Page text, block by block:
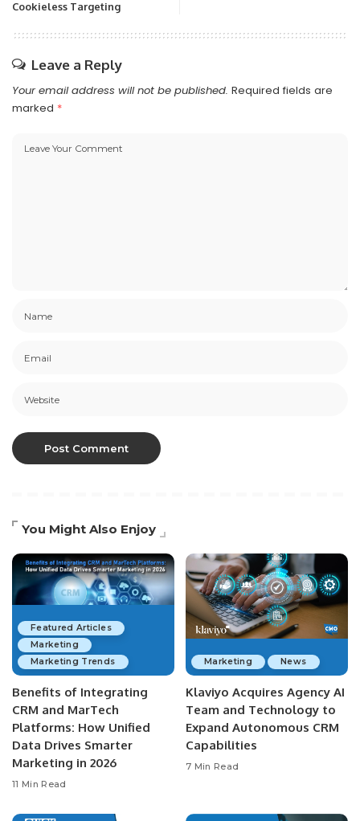
Cookieless Targeting
Leave a Reply
Your email address will not be published. Required fields are
marked *
You Might Also Enjoy
Featured Articles
Marketing
Marketing Trends
Benefits of Integrating
CRM and MarTech
Platforms: How Unified
Data Drives Smarter
Marketing in 2026
11 Min Read
Marketing News
Klaviyo Acquires Agency AI
Team and Technology to
Expand Autonomous CRM
Capabilities
7 Min Read